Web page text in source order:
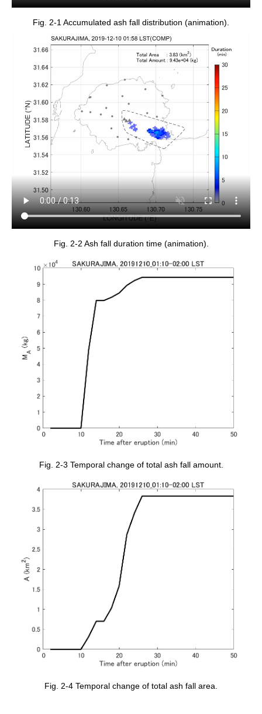
Fig. 2-1 Accumulated ash fall distribution (animation).
Fig. 2-2 Ash fall duration time (animation).
Fig. 2-3 Temporal change of total ash fall amount.
Fig. 2-4 Temporal change of total ash fall area.